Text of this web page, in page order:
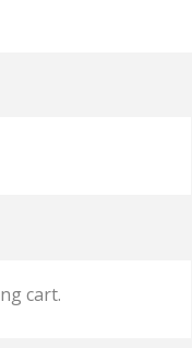
cart.